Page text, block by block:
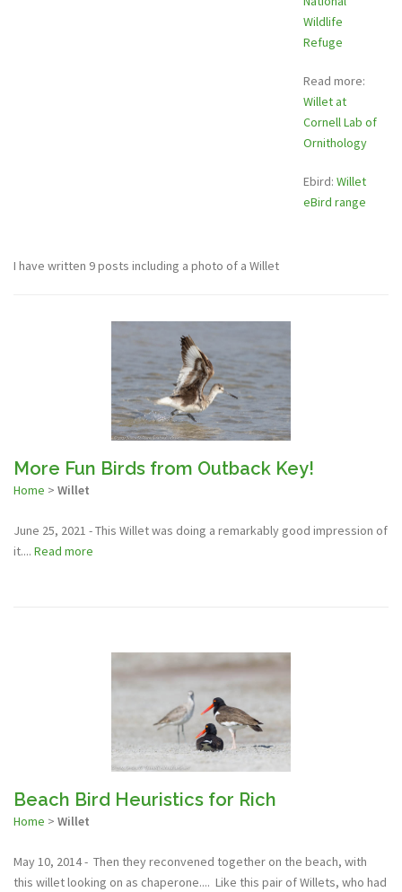
Wildlife
Refuge
Read more:
Willet at
Cornell Lab of
Ornithology
Ebird: Willet
eBird range
I have written 9 posts including a photo of a Willet
More Fun Birds from Outback Key!
Home > Willet
June 25, 2021 - This Willet was doing a remarkably good impression of
it.... Read more
Beach Bird Heuristics for Rich
Home > Willet
May 10, 2014 - Then they reconvened together on the beach, with
this willet looking on as chaperone.... Like this pair of Willets, who had